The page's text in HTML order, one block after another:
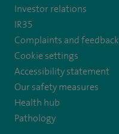
Hull-
Riding-
Hospital-
Investor relations
IR35
Complaints and feedback
Cookie settings
Accessibility statement
Our safety measures
Health hub
Pathology